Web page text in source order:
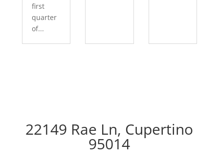
first
quarter
of...
22149 Rae Ln, Cupertino
95014